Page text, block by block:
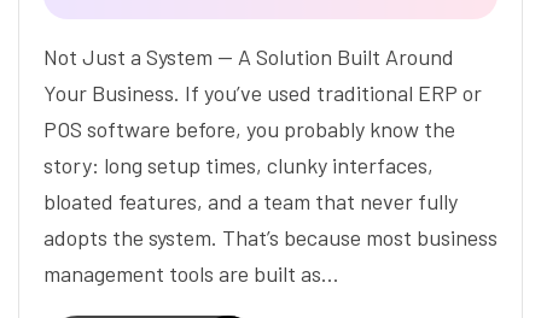
Not Just a System — A Solution Built Around
Your Business. If you’ve used traditional ERP or
POS software before, you probably know the
story: long setup times, clunky interfaces,
bloated features, and a team that never fully
adopts the system. That’s because most business
management tools are built as…